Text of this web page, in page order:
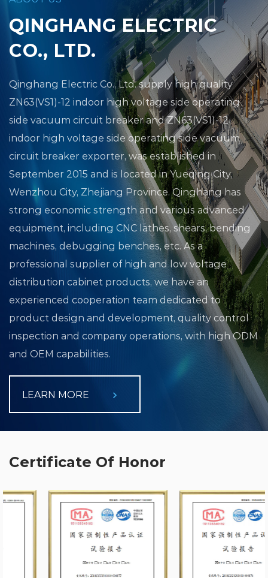
QINGHANG ELECTRIC
CO., LTD.
Qinghang Electric Co., Ltd. supply high quality
ZN63(VS1)-12 indoor high voltage side operating
side vacuum circuit breakerandZN63(VS1)-12
indoor high voltage side operating side vacuum
circuit breaker exporter, was established in
September 2015 and is located in Yueqing City,
Wenzhou City, Zhejiang Province. Qinghang has
strong economic strength and various advanced
equipment, including CNC lathes, shears, bending
machines, debugging benches, etc. As a
professional supplier of high and low voltage
distribution cabinet products, we have an
experienced cooperation team dedicated to
product design and development, quality control
inspection and company operations, with high ODM
and OEM capabilities.
LEARN MORE
Certificate Of Honor